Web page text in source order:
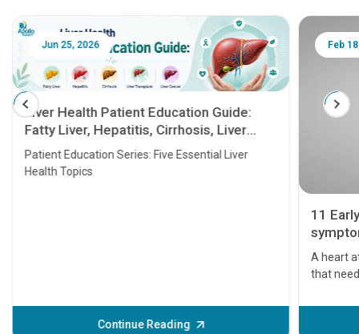
Jun 25, 2026
Liver Health Patient Education Guide:
Fatty Liver, Hepatitis, Cirrhosis, Liver
Transplant and Liver Cancer
Patient Education Series: Five Essential Liver
Health Topics
Continue Reading
Feb
11
A heart
that
before